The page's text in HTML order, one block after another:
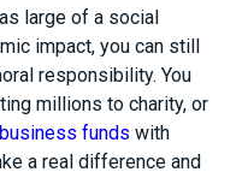
large of a social
impact, you can still
responsibility. You
millions to charity, or
funds with
a real difference and